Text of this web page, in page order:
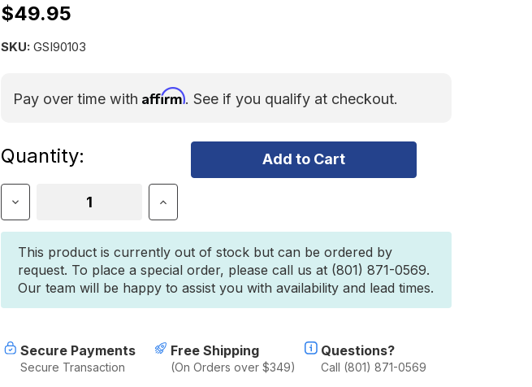
$49.95
SKU: GSI90103
Pay over time with Affirm. See if you qualify at checkout.
Current
Stock:
Quantity:
Decrease
Quantity
of
GSI
GOURMET
KITCHEN
SET
11
Increase
Quantity
of
GSI
GOURMET
KITCHEN
SET
11
This product is currently out of stock but can be ordered by
request. To place a special order, please call us at (801) 871-0569.
Our team will be happy to assist you with availability and lead times.
Secure Payments
Secure Transaction
Free Shipping
(On Orders over $349)
Questions?
Call (801) 871-0569